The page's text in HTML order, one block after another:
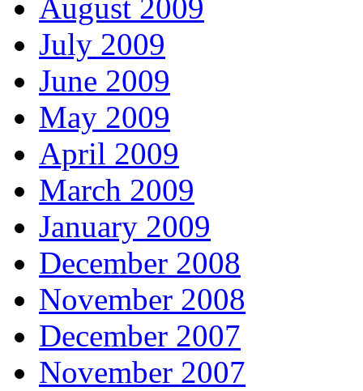
August 2009
July 2009
June 2009
May 2009
April 2009
March 2009
January 2009
December 2008
November 2008
December 2007
November 2007